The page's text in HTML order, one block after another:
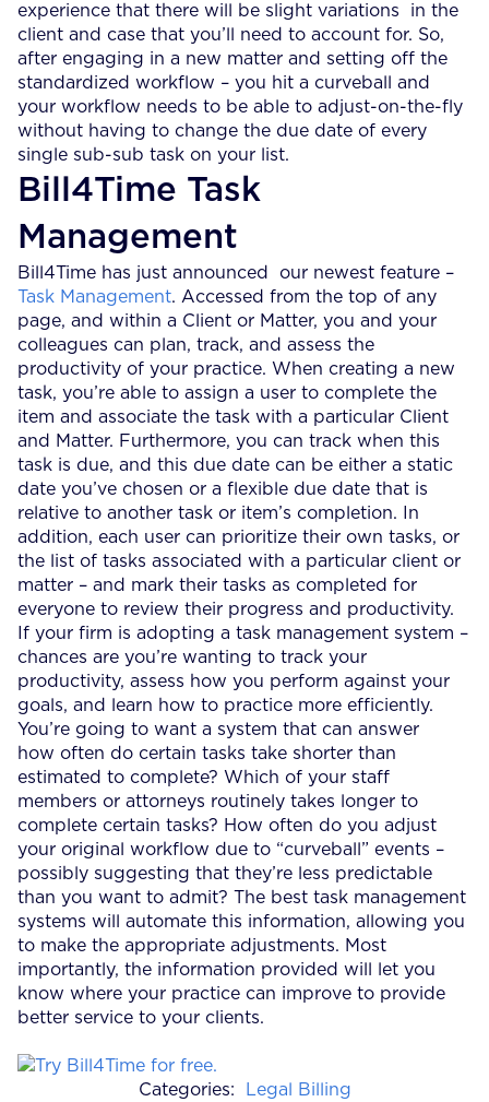
experience that there will be slight variations in the
client and case that you’ll need to account for. So,
after engaging in a new matter and setting off the
standardized workflow – you hit a curveball and
your workflow needs to be able to adjust-on-the-fly
without having to change the due date of every
single sub-sub task on your list.
Bill4Time Task
Management
Bill4Time has just announced our newest feature –
Task Management. Accessed from the top of any
page, and within a Client or Matter, you and your
colleagues can plan, track, and assess the
productivity of your practice. When creating a new
task, you’re able to assign a user to complete the
item and associate the task with a particular Client
and Matter. Furthermore, you can track when this
task is due, and this due date can be either a static
date you’ve chosen or a flexible due date that is
relative to another task or item’s completion. In
addition, each user can prioritize their own tasks, or
the list of tasks associated with a particular client or
matter – and mark their tasks as completed for
everyone to review their progress and productivity.
If your firm is adopting a task management system –
chances are you’re wanting to track your
productivity, assess how you perform against your
goals, and learn how to practice more efficiently.
You’re going to want a system that can answer
how often do certain tasks take shorter than
estimated to complete? Which of your staff
members or attorneys routinely takes longer to
complete certain tasks? How often do you adjust
your original workflow due to “curveball” events –
possibly suggesting that they’re less predictable
than you want to admit? The best task management
systems will automate this information, allowing you
to make the appropriate adjustments. Most
importantly, the information provided will let you
know where your practice can improve to provide
better service to your clients.
Categories: Legal Billing